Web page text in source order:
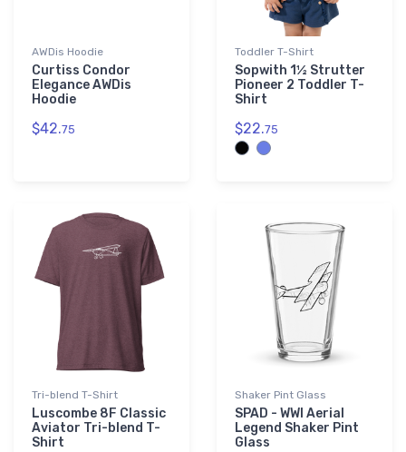
AWDis Hoodie
Curtiss Condor
Elegance AWDis
Hoodie
$42.75
Toddler T-Shirt
Sopwith 1½ Strutter
Pioneer 2 Toddler T-
Shirt
$22.75
Tri-blend T-Shirt
Luscombe 8F Classic
Aviator Tri-blend T-
Shirt
Shaker Pint Glass
SPAD - WWI Aerial
Legend Shaker Pint
Glass